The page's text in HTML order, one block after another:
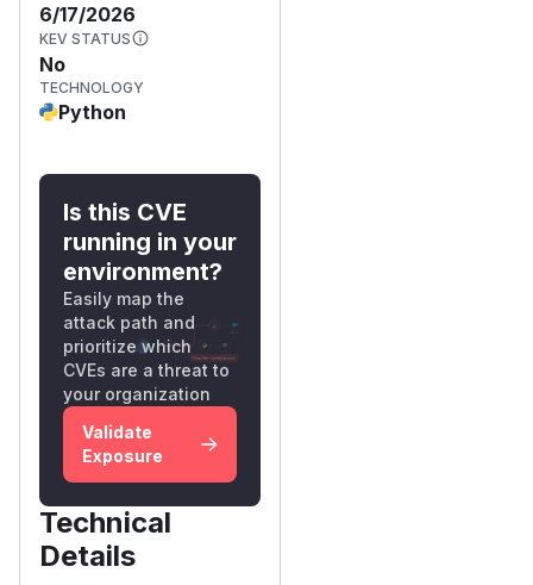
6/17/2026
KEV STATUS
No
TECHNOLOGY
Python
Is this CVE
running in your
environment?
Easily map the
attack path and
prioritize which
CVEs are a threat to
your organization
Validate
Exposure
Technical
Details